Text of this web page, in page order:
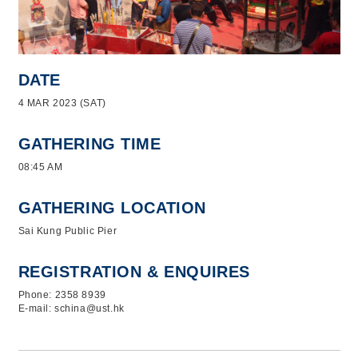
DATE
4 MAR 2023 (SAT)
GATHERING TIME
08:45 AM
GATHERING LOCATION
Sai Kung Public Pier
REGISTRATION & ENQUIRES
Phone: 2358 8939
E-mail: schina@ust.hk